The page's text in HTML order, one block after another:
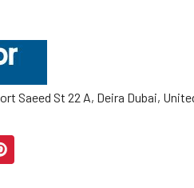
Saeed St 22 A, Deira Dubai,